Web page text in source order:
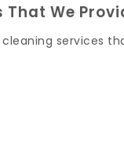
We
services